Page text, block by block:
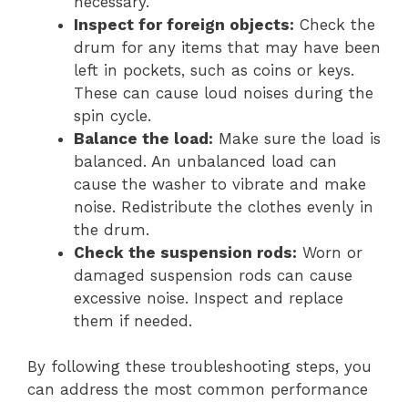
Inspect for foreign objects: Check the
drum for any items that may have been
left in pockets, such as coins or keys.
These can cause loud noises during the
spin cycle.
Balance the load: Make sure the load is
balanced. An unbalanced load can
cause the washer to vibrate and make
noise. Redistribute the clothes evenly in
the drum.
Check the suspension rods: Worn or
damaged suspension rods can cause
excessive noise. Inspect and replace
them if needed.
By following these troubleshooting steps, you
can address the most common performance